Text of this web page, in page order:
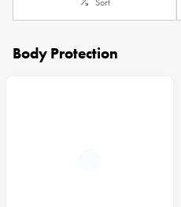
Sort
Body Protection